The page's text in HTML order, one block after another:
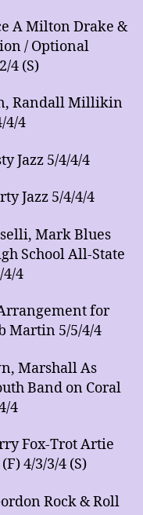
A Milton Drake &
/ Optional
4 (S)
Randall Millikin
4/4
Jazz 5/4/4/4
Jazz 5/4/4/4
Mark Blues
School All-State
4/4
for
Martin 5/5/4/4
Marshall As
Band on Coral
4
Fox-Trot Artie
4/3/3/4 (S)
Rock & Roll